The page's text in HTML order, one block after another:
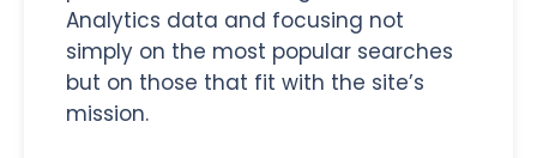
Analytics data and focusing not
simply on the most popular searches
but on those that fit with the site’s
mission.